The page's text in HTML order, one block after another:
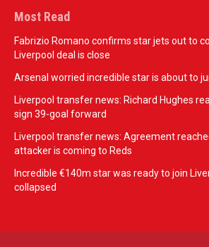
Most Read
Fabrizio Romano confirms star jets out to
Liverpool deal is close
Arsenal worried incredible star is about to
Liverpool transfer news: Richard Hughes
sign 39-goal forward
Liverpool transfer news: Agreement
attacker is coming to Reds
Incredible €140m star was ready to join
collapsed